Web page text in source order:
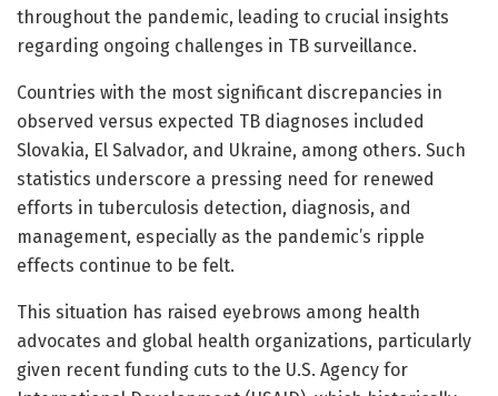
throughout the pandemic, leading to crucial insights
regarding ongoing challenges in TB surveillance.
Countries with the most significant discrepancies in
observed versus expected TB diagnoses included
Slovakia, El Salvador, and Ukraine, among others. Such
statistics underscore a pressing need for renewed
efforts in tuberculosis detection, diagnosis, and
management, especially as the pandemic’s ripple
effects continue to be felt.
This situation has raised eyebrows among health
advocates and global health organizations, particularly
given recent funding cuts to the U.S. Agency for